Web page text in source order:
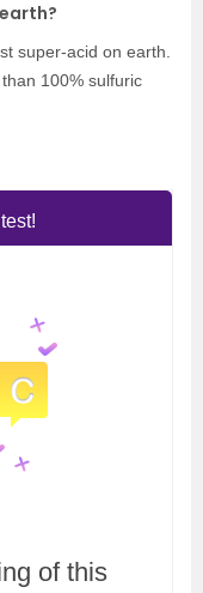
super-acid on earth.
100% sulfuric
of this